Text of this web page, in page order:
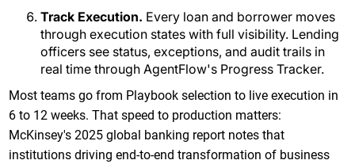
Track Execution. Every loan and borrower moves
through execution states with full visibility. Lending
officers see status, exceptions, and audit trails in
real time through AgentFlow's Progress Tracker.
Most teams go from Playbook selection to live execution in
6 to 12 weeks. That speed to production matters:
McKinsey's 2025 global banking report notes that
institutions driving end-to-end transformation of business